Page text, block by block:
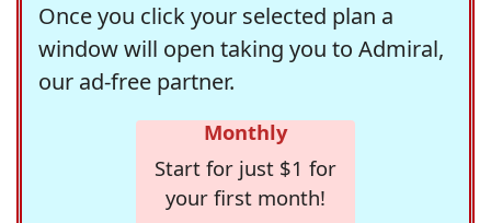
Once you click your selected plan a
window will open taking you to Admiral,
our ad-free partner.
Monthly
Start for just $1 for
your first month!